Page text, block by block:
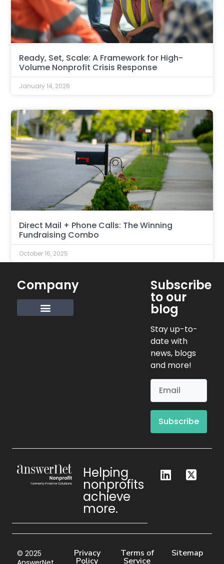
Ready, Set, Scale: A Framework for High-
Volume Nonprofit Crisis Response
January 14, 2026
Direct Mail + Phone Calls: The Winning
Fundraising Combo
October 16, 2025
Company Subscribe
to our
blog
Stay up-to-
date with
news, blogs
and more!
Subscribe
Helping
nonprofits
achieve
more.
© 2025
Privacy
Policy
Terms of
Service
Sitemap